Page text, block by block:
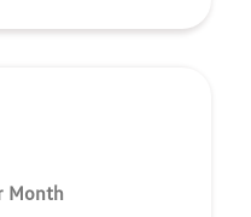
Month